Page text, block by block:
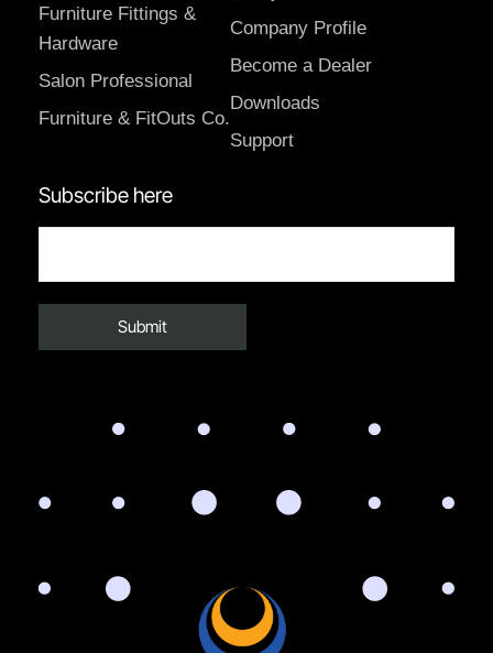
Furniture Fittings &
Hardware
Salon Professional
Furniture & FitOuts Co.
Company Profile
Become a Dealer
Downloads
Support
Subscribe here